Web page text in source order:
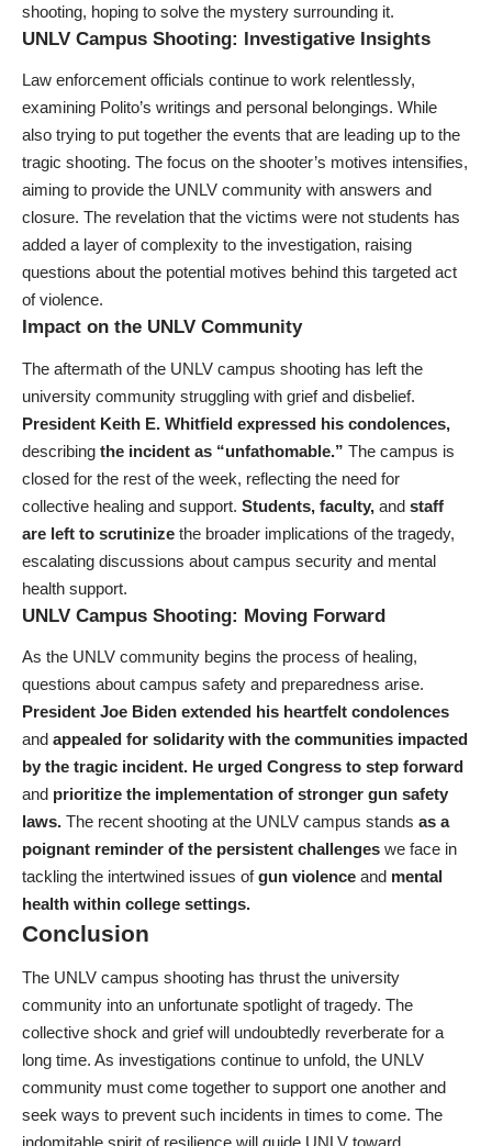
shooting, hoping to solve the mystery surrounding it.
UNLV Campus Shooting: Investigative Insights
Law enforcement officials continue to work relentlessly,
examining Polito’s writings and personal belongings. While
also trying to put together the events that are leading up to the
tragic shooting. The focus on the shooter’s motives intensifies,
aiming to provide the UNLV community with answers and
closure. The revelation that the victims were not students has
added a layer of complexity to the investigation, raising
questions about the potential motives behind this targeted act
of violence.
Impact on the UNLV Community
The aftermath of the UNLV campus shooting has left the
university community struggling with grief and disbelief.
President Keith E. Whitfield expressed his condolences,
describing the incident as “unfathomable.” The campus is
closed for the rest of the week, reflecting the need for
collective healing and support. Students, faculty, and staff
are left to scrutinize the broader implications of the tragedy,
escalating discussions about campus security and mental
health support.
UNLV Campus Shooting: Moving Forward
As the UNLV community begins the process of healing,
questions about campus safety and preparedness arise.
President Joe Biden extended his heartfelt condolences
and appealed for solidarity with the communities impacted
by the tragic incident. He urged Congress to step forward
and prioritize the implementation of stronger gun safety
laws. The recent shooting at the UNLV campus stands as a
poignant reminder of the persistent challenges we face in
tackling the intertwined issues ofgun violence and mental
health within college settings.
Conclusion
The UNLV campus shooting has thrust the university
community into an unfortunate spotlight of tragedy. The
collective shock and grief will undoubtedly reverberate for a
long time. As investigations continue to unfold, the UNLV
community must come together to support one another and
seek ways to prevent such incidents in times to come. The
indomitable spirit of resilience will guide UNLV toward